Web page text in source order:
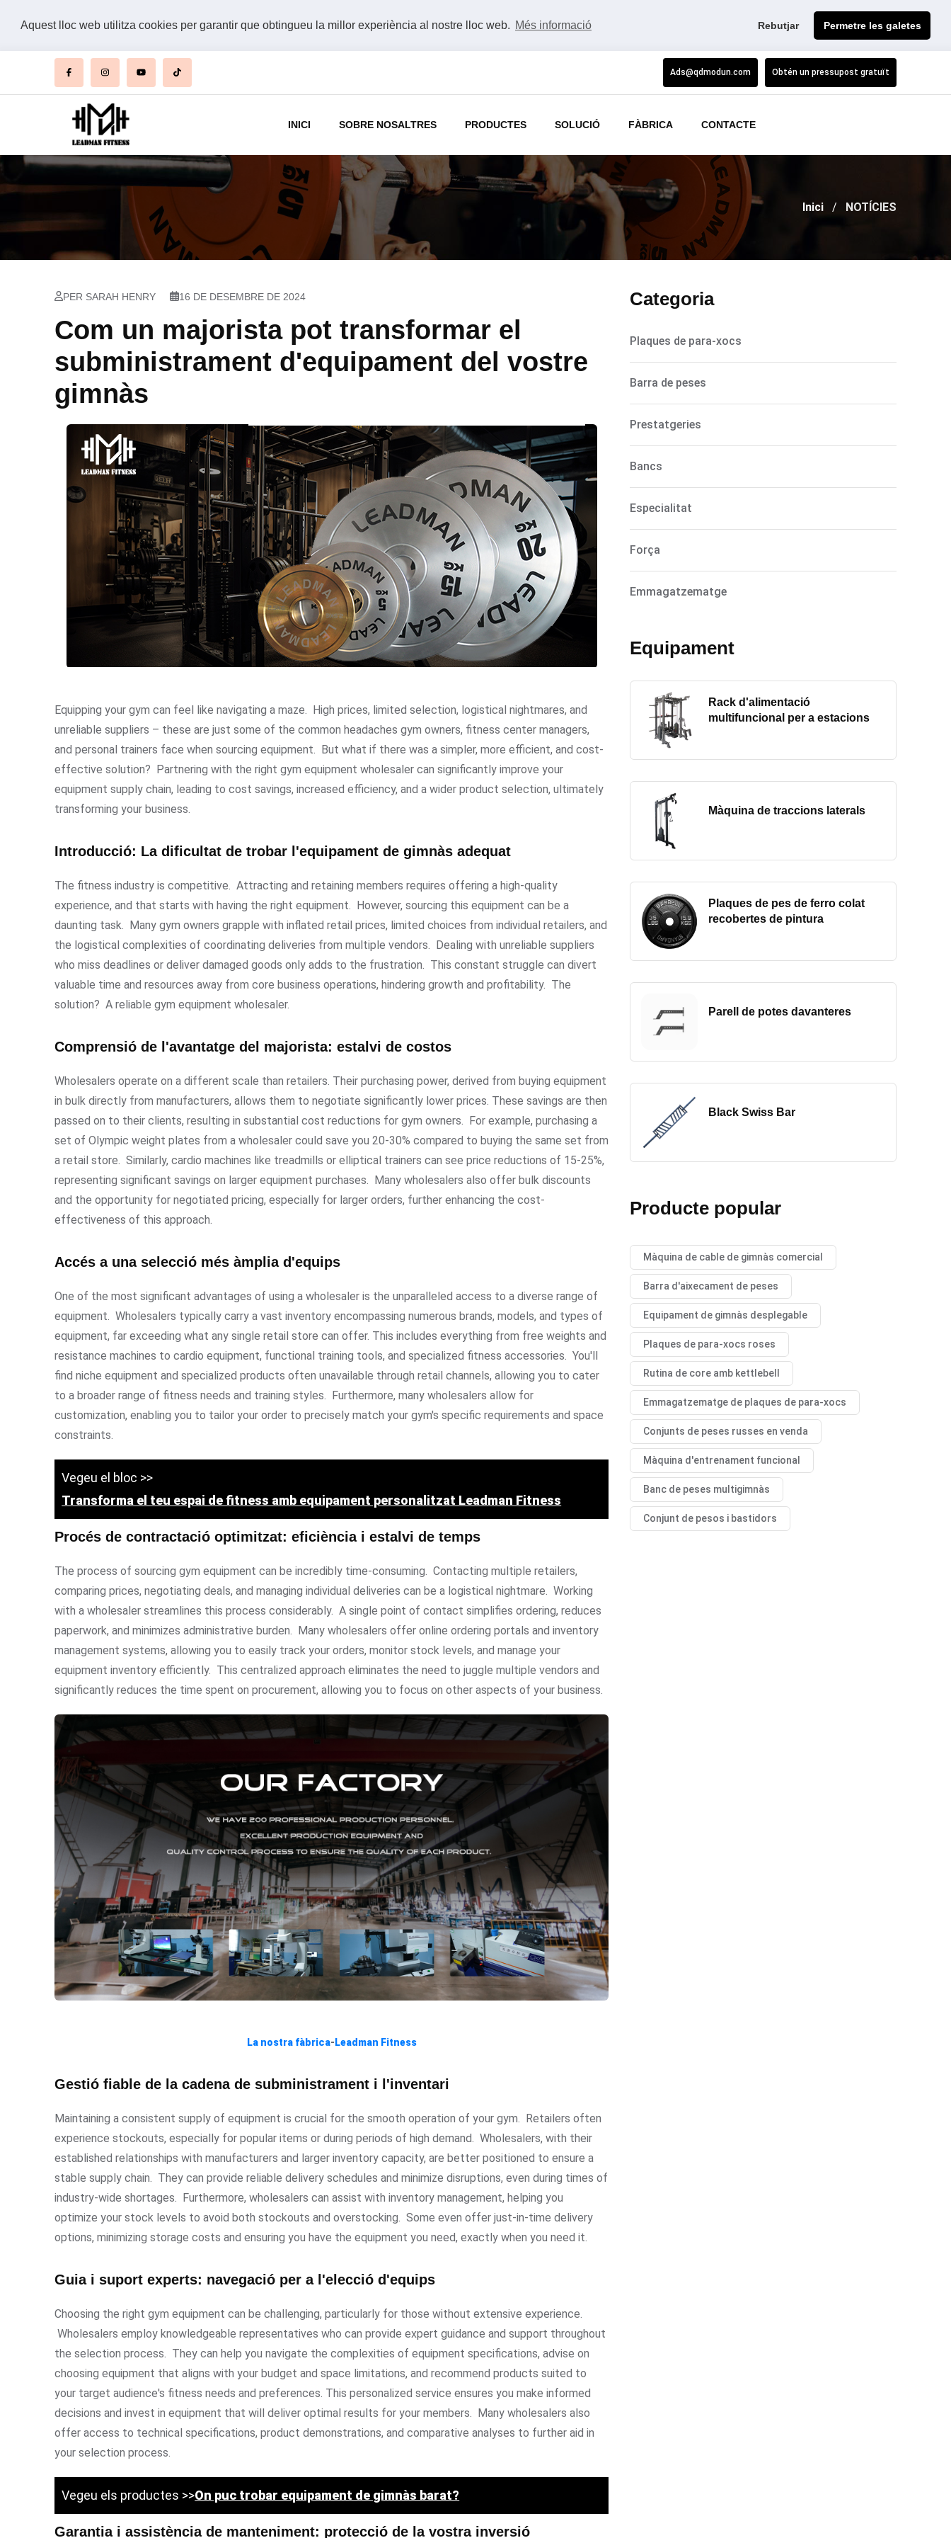
Aquest lloc web utilitza cookies per garantir que obtingueu la millor experiència al nostre lloc web. Més informació Rebutjar Permetre les galetes
Ads@qdmodun.com Obtén un pressupost gratuït
INICI SOBRE NOSALTRES PRODUCTES SOLUCIÓ FÀBRICA CONTACTE
Inici NOTÍCIES
PER SARAH HENRY 16 DE DESEMBRE DE 2024
Com un majorista pot transformar el
subministrament d'equipament del vostre
gimnàs
Equipping your gym can feel like navigating a maze. High prices, limited selection, logistical nightmares, and
unreliable suppliers – these are just some of the common headaches gym owners, fitness center managers,
and personal trainers face when sourcing equipment. But what if there was a simpler, more efficient, and cost-
effective solution? Partnering with the right gym equipment wholesaler can significantly improve your
equipment supply chain, leading to cost savings, increased efficiency, and a wider product selection, ultimately
transforming your business.
Introducció: La dificultat de trobar l'equipament de gimnàs adequat
The fitness industry is competitive. Attracting and retaining members requires offering a high-quality
experience, and that starts with having the right equipment. However, sourcing this equipment can be a
daunting task. Many gym owners grapple with inflated retail prices, limited choices from individual retailers, and
the logistical complexities of coordinating deliveries from multiple vendors. Dealing with unreliable suppliers
who miss deadlines or deliver damaged goods only adds to the frustration. This constant struggle can divert
valuable time and resources away from core business operations, hindering growth and profitability. The
solution? A reliable gym equipment wholesaler.
Comprensió de l'avantatge del majorista: estalvi de costos
Wholesalers operate on a different scale than retailers. Their purchasing power, derived from buying equipment
in bulk directly from manufacturers, allows them to negotiate significantly lower prices. These savings are then
passed on to their clients, resulting in substantial cost reductions for gym owners. For example, purchasing a
set of Olympic weight plates from a wholesaler could save you 20-30% compared to buying the same set from
a retail store. Similarly, cardio machines like treadmills or elliptical trainers can see price reductions of 15-25%,
representing significant savings on larger equipment purchases. Many wholesalers also offer bulk discounts
and the opportunity for negotiated pricing, especially for larger orders, further enhancing the cost-
effectiveness of this approach.
Accés a una selecció més àmplia d'equips
One of the most significant advantages of using a wholesaler is the unparalleled access to a diverse range of
equipment. Wholesalers typically carry a vast inventory encompassing numerous brands, models, and types of
equipment, far exceeding what any single retail store can offer. This includes everything from free weights and
resistance machines to cardio equipment, functional training tools, and specialized fitness accessories. You'll
find niche equipment and specialized products often unavailable through retail channels, allowing you to cater
to a broader range of fitness needs and training styles. Furthermore, many wholesalers allow for
customization, enabling you to tailor your order to precisely match your gym's specific requirements and space
constraints.
Vegeu el bloc >>
Transforma el teu espai de fitness amb equipament personalitzat Leadman Fitness
Procés de contractació optimitzat: eficiència i estalvi de temps
The process of sourcing gym equipment can be incredibly time-consuming. Contacting multiple retailers,
comparing prices, negotiating deals, and managing individual deliveries can be a logistical nightmare. Working
with a wholesaler streamlines this process considerably. A single point of contact simplifies ordering, reduces
paperwork, and minimizes administrative burden. Many wholesalers offer online ordering portals and inventory
management systems, allowing you to easily track your orders, monitor stock levels, and manage your
equipment inventory efficiently. This centralized approach eliminates the need to juggle multiple vendors and
significantly reduces the time spent on procurement, allowing you to focus on other aspects of your business.
La nostra fàbrica- Leadman Fitness
Gestió fiable de la cadena de subministrament i l'inventari
Maintaining a consistent supply of equipment is crucial for the smooth operation of your gym. Retailers often
experience stockouts, especially for popular items or during periods of high demand. Wholesalers, with their
established relationships with manufacturers and larger inventory capacity, are better positioned to ensure a
stable supply chain. They can provide reliable delivery schedules and minimize disruptions, even during times of
industry-wide shortages. Furthermore, wholesalers can assist with inventory management, helping you
optimize your stock levels to avoid both stockouts and overstocking. Some even offer just-in-time delivery
options, minimizing storage costs and ensuring you have the equipment you need, exactly when you need it.
Guia i suport experts: navegació per a l'elecció d'equips
Choosing the right gym equipment can be challenging, particularly for those without extensive experience.
Wholesalers employ knowledgeable representatives who can provide expert guidance and support throughout
the selection process. They can help you navigate the complexities of equipment specifications, advise on
choosing equipment that aligns with your budget and space limitations, and recommend products suited to
your target audience's fitness needs and preferences. This personalized service ensures you make informed
decisions and invest in equipment that will deliver optimal results for your members. Many wholesalers also
offer access to technical specifications, product demonstrations, and comparative analyses to further aid in
your selection process.
Vegeu els productes >>On puc trobar equipament de gimnàs barat?
Garantia i assistència de manteniment: protecció de la vostra inversió
Categoria
Plaques de para-xocs
Barra de peses
Prestatgeries
Bancs
Especialitat
Força
Emmagatzematge
Equipament
Rack d'alimentació
multifuncional per a estacions
Màquina de traccions laterals
Plaques de pes de ferro colat
recobertes de pintura
Parell de potes davanteres
Black Swiss Bar
Producte popular
Màquina de cable de gimnàs comercial
Barra d'aixecament de peses
Equipament de gimnàs desplegable
Plaques de para-xocs roses
Rutina de core amb kettlebell
Emmagatzematge de plaques de para-xocs
Conjunts de peses russes en venda
Màquina d'entrenament funcional
Banc de peses multigimnàs
Conjunt de pesos i bastidors